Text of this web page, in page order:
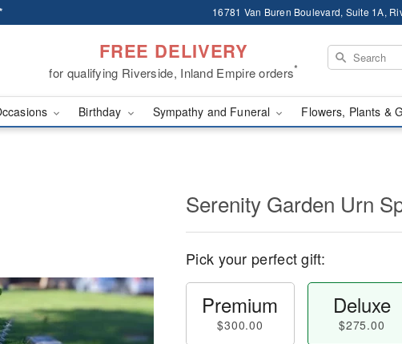
16781 Van Buren Boulevard, Suite 1A,
FREE DELIVERY
for qualifying Riverside, Inland Empire orders*
Birthday Sympathy and Funeral Flowers, Plants &
Serenity Garden Urn
Pick your perfect gift:
Premium
$300.00
Deluxe
$275.00